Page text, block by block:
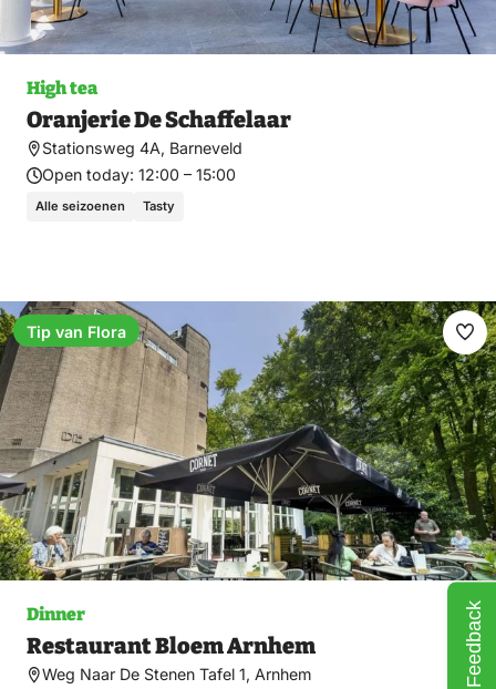
High tea
Oranjerie De Schaffelaar
Stationsweg 4A, Barneveld
Open today: 12:00 – 15:00
Alle seizoenen Tasty
Dinner
Restaurant Bloem Arnhem
Weg Naar De Stenen Tafel 1, Arnhem
Tip van Flora
Feedback